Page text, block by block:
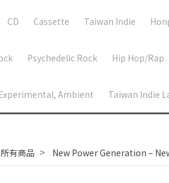
CD Cassette Taiwan Indie
Psychedelic Rock Hip Hop/Rap
Experimental, Ambient Taiwan Indie
所有商品 New Power Generation ‎–